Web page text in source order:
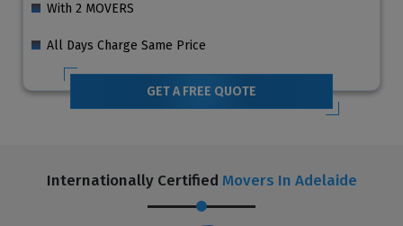
With 2 MOVERS
All Days Charge Same Price
GET A FREE QUOTE
Internationally Certified Movers In Adelaide